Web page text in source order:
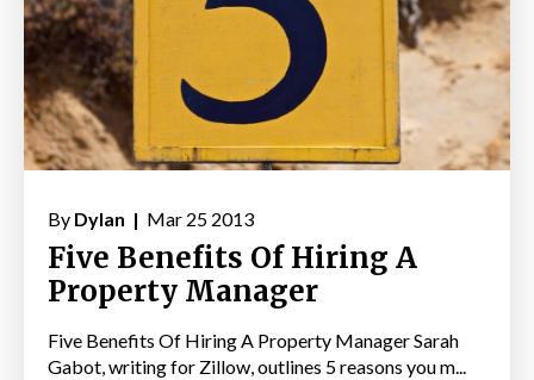
By Dylan | Mar 25 2013
Five Benefits Of Hiring A
Property Manager
Five Benefits Of Hiring A Property Manager Sarah
Gabot, writing for Zillow, outlines 5 reasons you m...